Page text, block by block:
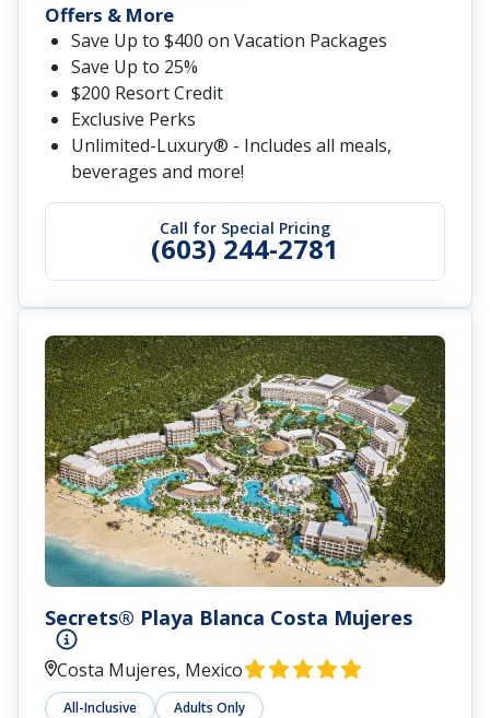
Call for Special Pricing
(603) 244-2781
Offers & More
Save Up to $400 on Vacation Packages
Save Up to 25%
$200 Resort Credit
Exclusive Perks
Unlimited-Luxury® - Includes all meals,
beverages and more!
Secrets® Playa Blanca Costa Mujeres
Costa Mujeres, Mexico
All-Inclusive Adults Only